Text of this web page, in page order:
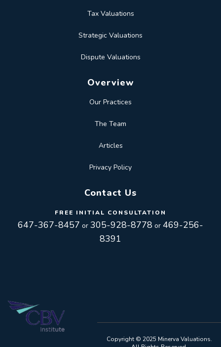
Tax Valuations
Strategic Valuations
Dispute Valuations
Overview
Our Practices
The Team
Articles
Privacy Policy
Contact Us
FREE INITIAL CONSULTATION
647-367-8457 or 305-928-8778 or 469-256-
8391
Copyright © 2025 Minerva Valuations.